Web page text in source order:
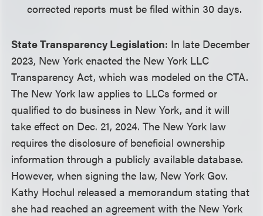
corrected reports must be filed within 30 days.
State Transparency Legislation: In late December
2023, New York enacted the New York LLC
Transparency Act, which was modeled on the CTA.
The New York law applies to LLCs formed or
qualified to do business in New York, and it will
take effect on Dec. 21, 2024. The New York law
requires the disclosure of beneficial ownership
information through a publicly available database.
However, when signing the law, New York Gov.
Kathy Hochul released a memorandum stating that
she had reached an agreement with the New York